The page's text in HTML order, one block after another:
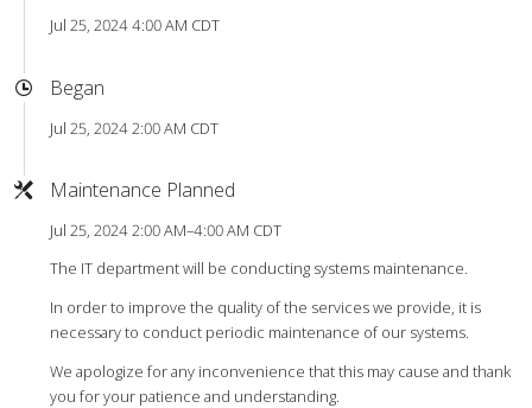
Jul 25, 2024 4:00 AM CDT
Began
Jul 25, 2024 2:00 AM CDT
Maintenance Planned
Jul 25, 2024 2:00 AM–4:00 AM CDT
The IT department will be conducting systems maintenance.
In order to improve the quality of the services we provide, it is
necessary to conduct periodic maintenance of our systems.
We apologize for any inconvenience that this may cause and thank
you for your patience and understanding.